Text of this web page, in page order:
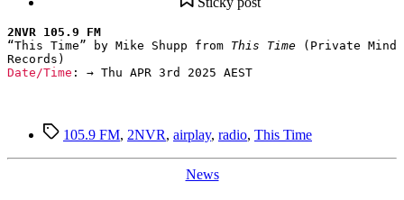
2NVR 105.9 FM
“This Time” by Mike Shupp from This Time (Private Mind
Date/Time : → Thu APR 3rd 2025 AEST
Tags105.9 FM, 2NVR, airplay, radio, This Time
Categories
News